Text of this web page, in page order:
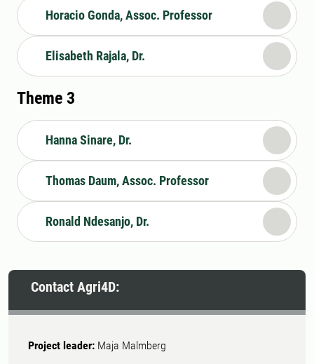
Horacio Gonda, Assoc. Professor
Elisabeth Rajala, Dr.
Theme 3
Hanna Sinare, Dr.
Thomas Daum, Assoc. Professor
Ronald Ndesanjo, Dr.
Contact Agri4D:
Project leader: Maja Malmberg